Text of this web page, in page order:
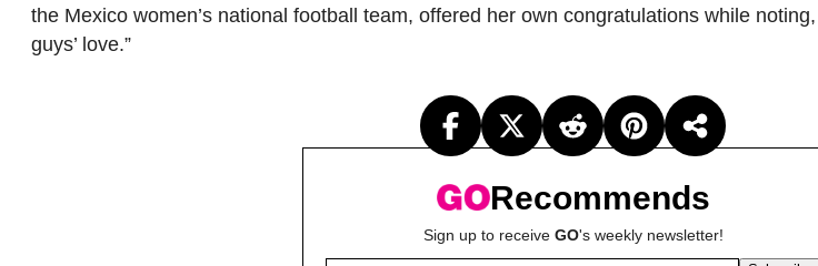
the Mexico women’s national football team, offered her own congratulations while
guys’ love.”
Recommends
Sign up to receive GO's weekly newsletter!